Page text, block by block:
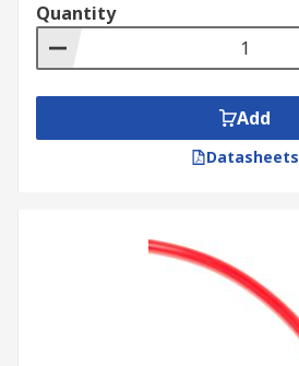
Quantity
Add
Datasheets